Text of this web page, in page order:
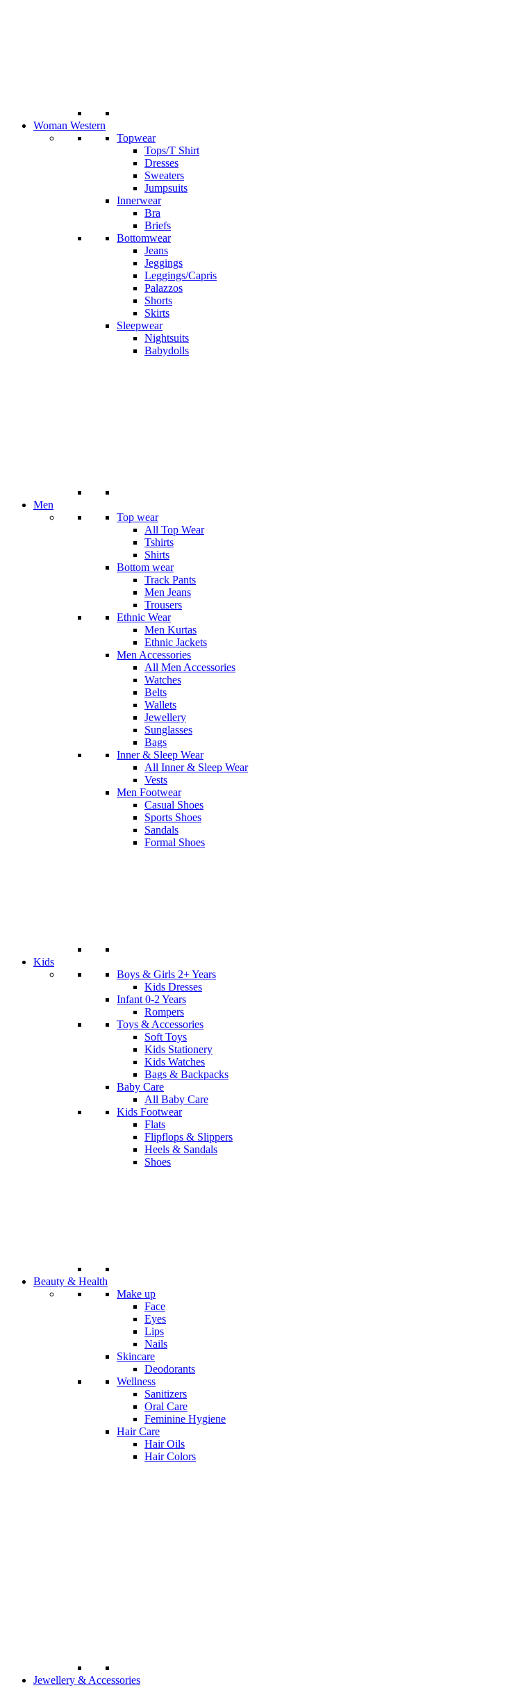
Woman Western
Topwear
Tops/T Shirt
Dresses
Sweaters
Jumpsuits
Innerwear
Bra
Briefs
Bottomwear
Jeans
Jeggings
Leggings/Capris
Palazzos
Shorts
Skirts
Sleepwear
Nightsuits
Babydolls
Men
Top wear
All Top Wear
Tshirts
Shirts
Bottom wear
Track Pants
Men Jeans
Trousers
Ethnic Wear
Men Kurtas
Ethnic Jackets
Men Accessories
All Men Accessories
Watches
Belts
Wallets
Jewellery
Sunglasses
Bags
Inner & Sleep Wear
All Inner & Sleep Wear
Vests
Men Footwear
Casual Shoes
Sports Shoes
Sandals
Formal Shoes
Kids
Boys & Girls 2+ Years
Kids Dresses
Infant 0-2 Years
Rompers
Toys & Accessories
Soft Toys
Kids Stationery
Kids Watches
Bags & Backpacks
Baby Care
All Baby Care
Kids Footwear
Flats
Flipflops & Slippers
Heels & Sandals
Shoes
Beauty & Health
Make up
Face
Eyes
Lips
Nails
Skincare
Deodorants
Wellness
Sanitizers
Oral Care
Feminine Hygiene
Hair Care
Hair Oils
Hair Colors
Jewellery & Accessories